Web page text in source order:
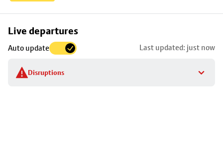
Live departures
Auto update Last updated: just now
Disruptions
Skip
to
stop
details